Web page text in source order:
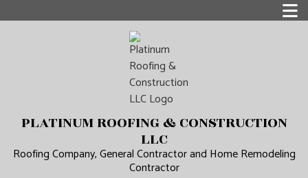
PLATINUM ROOFING & CONSTRUCTION
LLC
Roofing Company, General Contractor and Home Remodeling
Contractor